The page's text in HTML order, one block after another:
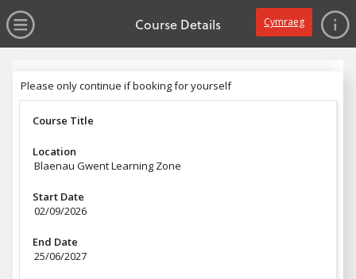
Open Menu Cymraeg
Course Details
Please only continue if booking for yourself
Please only continue if booking for yourself
Course Title
Location
Blaenau Gwent Learning Zone
Start Date
02/09/2026
End Date
25/06/2027